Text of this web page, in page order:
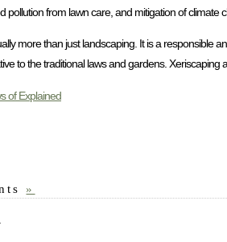
pollution from lawn care, and mitigation of climate
more than just landscaping. It is a responsible
to the traditional laws and gardens.
of Explained
»